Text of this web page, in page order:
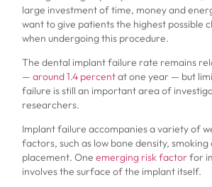
large investment of time, money and
want to give patients the highest possible
when undergoing this procedure.
The dental implant failure rate remains
—around 1.4 percentat one year — but
failure is still an important area of
researchers.
Implant failure accompanies a variety of
factors, such as low bone density,
placement. Oneemerging risk factorfor
involves the surface of the implant itself.